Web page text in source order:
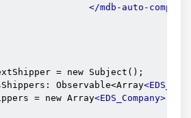
</mdb-auto-
= new Subject();
Observable<Array
= new Array
<EDS_Company>